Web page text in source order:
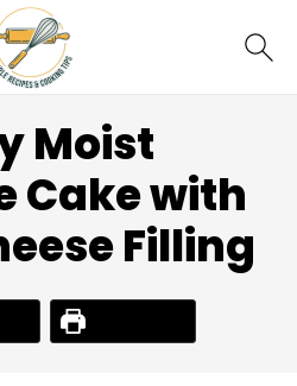
Moist
Cake with
Filling
Print Recipe